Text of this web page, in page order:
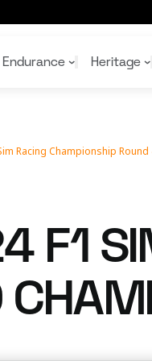
Endurance Heritage
Racing Championship Round
F1